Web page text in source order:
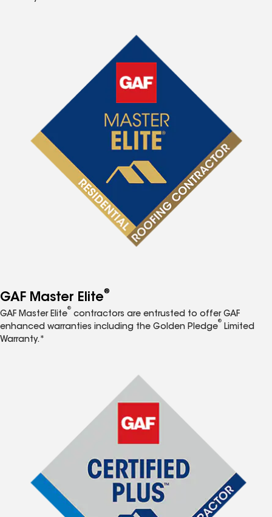
GAF Master Elite®
GAF Master Elite
®
contractors are entrusted to offer GAF
enhanced warranties including the Golden Pledge
®
Limited
Warranty.*